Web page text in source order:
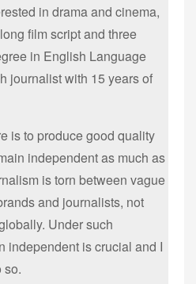
in drama and cinema,
film script and three
in English Language
journalist with 15 years of
is to produce good quality
independent as much as
is torn between vague
and journalists, not
Under such
independent is crucial and I
so.